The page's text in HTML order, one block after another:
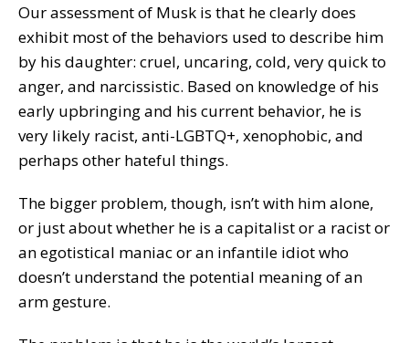
Our assessment of Musk is that he clearly does
exhibit most of the behaviors used to describe him
by his daughter: cruel, uncaring, cold, very quick to
anger, and narcissistic. Based on knowledge of his
early upbringing and his current behavior, he is
very likely racist, anti-LGBTQ+, xenophobic, and
perhaps other hateful things.
The bigger problem, though, isn’t with him alone,
or just about whether he is a capitalist or a racist or
an egotistical maniac or an infantile idiot who
doesn’t understand the potential meaning of an
arm gesture.